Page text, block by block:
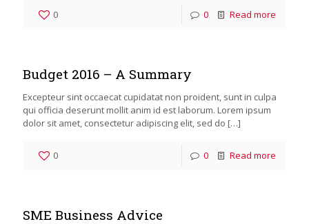
0 0 Read more
Budget 2016 – A Summary
Excepteur sint occaecat cupidatat non proident, sunt in culpa
qui officia deserunt mollit anim id est laborum. Lorem ipsum
dolor sit amet, consectetur adipiscing elit, sed do […]
0 0 Read more
SME Business Advice